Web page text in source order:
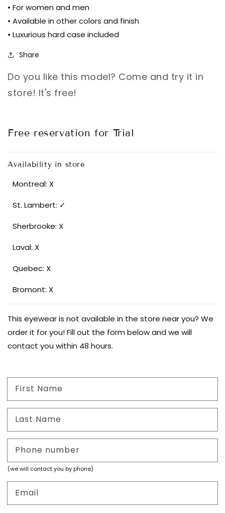
• For women and men
• Available in other colors and finish
• Luxurious hard case included
Share
Do you like this model? Come and try it in
store! It's free!
Free reservation for Trial
Availability in store
Montreal: X
St. Lambert: ✓
Sherbrooke: X
Laval: X
Quebec: X
Bromont: X
This eyewear is not available in the store near you? We
order it for you! Fill out the form below and we will
contact you within 48 hours.
First Name
Last Name
Phone number
(we will contact you by phone)
Email